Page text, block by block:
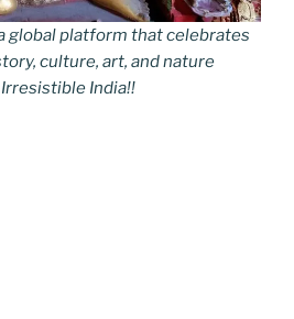
global platform that celebrates
culture, art, and nature
India!!